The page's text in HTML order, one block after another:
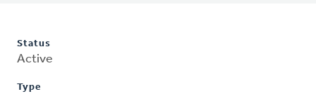
Status
Active
Type